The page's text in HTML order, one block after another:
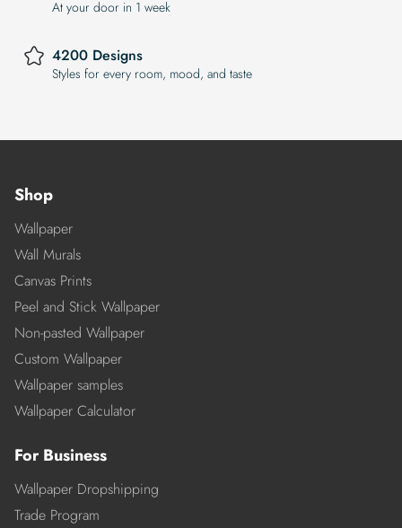
At your door in 1 week
4200 Designs
Styles for every room, mood, and taste
Shop
Wallpaper
Wall Murals
Canvas Prints
Peel and Stick Wallpaper
Non-pasted Wallpaper
Custom Wallpaper
Wallpaper samples
Wallpaper Calculator
For Business
Wallpaper Dropshipping
Trade Program